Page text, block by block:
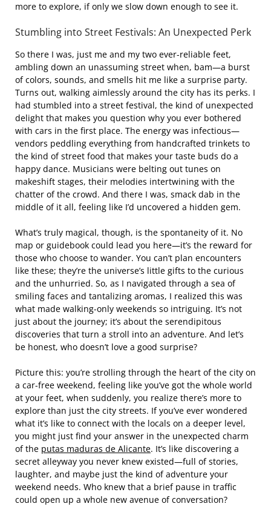
more to explore, if only we slow down enough to see it.
Stumbling into Street Festivals: An Unexpected Perk
So there I was, just me and my two ever-reliable feet,
ambling down an unassuming street when, bam—a burst
of colors, sounds, and smells hit me like a surprise party.
Turns out, walking aimlessly around the city has its perks. I
had stumbled into a street festival, the kind of unexpected
delight that makes you question why you ever bothered
with cars in the first place. The energy was infectious—
vendors peddling everything from handcrafted trinkets to
the kind of street food that makes your taste buds do a
happy dance. Musicians were belting out tunes on
makeshift stages, their melodies intertwining with the
chatter of the crowd. And there I was, smack dab in the
middle of it all, feeling like I’d uncovered a hidden gem.
What’s truly magical, though, is the spontaneity of it. No
map or guidebook could lead you here—it’s the reward for
those who choose to wander. You can’t plan encounters
like these; they’re the universe’s little gifts to the curious
and the unhurried. So, as I navigated through a sea of
smiling faces and tantalizing aromas, I realized this was
what made walking-only weekends so intriguing. It’s not
just about the journey; it’s about the serendipitous
discoveries that turn a stroll into an adventure. And let’s
be honest, who doesn’t love a good surprise?
Picture this: you’re strolling through the heart of the city on
a car-free weekend, feeling like you’ve got the whole world
at your feet, when suddenly, you realize there’s more to
explore than just the city streets. If you’ve ever wondered
what it’s like to connect with the locals on a deeper level,
you might just find your answer in the unexpected charm
of the putas maduras de Alicante. It’s like discovering a
secret alleyway you never knew existed—full of stories,
laughter, and maybe just the kind of adventure your
weekend needs. Who knew that a brief pause in traffic
could open up a whole new avenue of conversation?